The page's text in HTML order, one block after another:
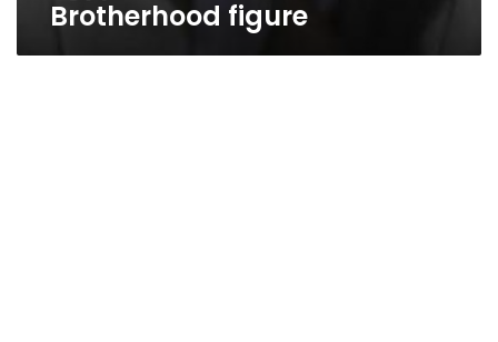
Brotherhood figure